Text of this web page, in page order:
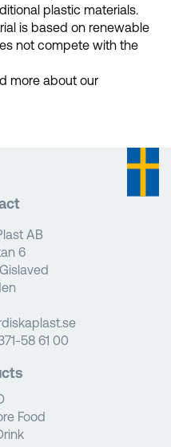
plastic materials.
is based on renewable
not compete with the
more about our
AB
6
58 61 00
Food